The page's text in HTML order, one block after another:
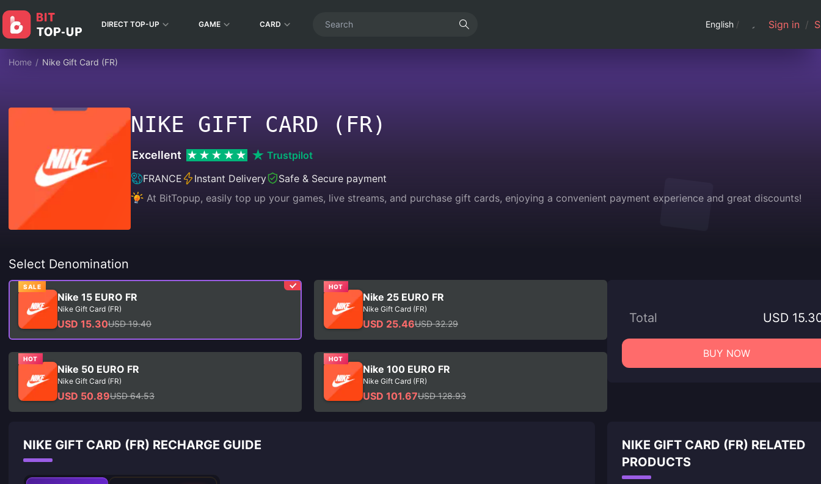
DIRECT TOP-UP GAME CARD English / Sign in /
Home / Nike Gift Card (FR)
NIKE GIFT CARD (FR)
Excellent
Trustpilot
FRANCE
Instant Delivery
Safe & Secure payment
At BitTopup, easily top up your games, live streams, and purchase gift cards, enjoying a convenient payment experience and great discounts!
Select Denomination
SALE
Nike 15 EURO FR
Nike Gift Card (FR)
USD 15.30USD 19.40
HOT
Nike 25 EURO FR
Nike Gift Card (FR)
USD 25.46USD 32.29
HOT
Nike 50 EURO FR
Nike Gift Card (FR)
USD 50.89USD 64.53
HOT
Nike 100 EURO FR
Nike Gift Card (FR)
USD 101.67USD 128.93
Total USD
BUY NOW
NIKE GIFT CARD (FR) RECHARGE GUIDE
NIKE GIFT CARD (FR) RELATED
PRODUCTS